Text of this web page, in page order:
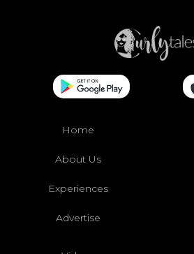
Home
About Us
Experiences
Advertise